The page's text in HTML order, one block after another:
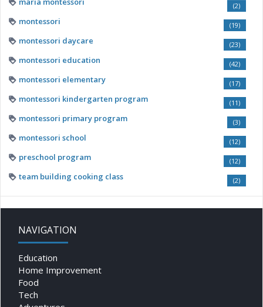
(2)
montessori (19)
montessori daycare (23)
montessori education (42)
montessori elementary (17)
montessori kindergarten program (11)
montessori primary program (3)
montessori school (12)
preschool program (12)
team building cooking class (2)
NAVIGATION
Education
Home Improvement
Food
Tech